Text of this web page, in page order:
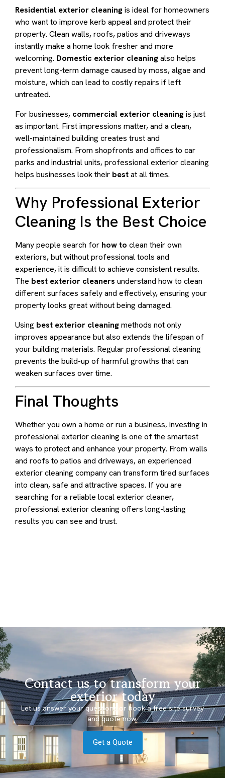
Residential exterior cleaningis ideal for homeowners
who want to improve kerb appeal and protect their
property. Clean walls, roofs, patios and driveways
instantly make a home look fresher and more
welcoming. Domestic exterior cleaningalso helps
prevent long-term damage caused by moss, algae and
moisture, which can lead to costly repairs if left
untreated.
For businesses, commercial exterior cleaningis just
as important. First impressions matter, and a clean,
well-maintained building creates trust and
professionalism. From shopfronts and offices to car
parks and industrial units, professional exterior cleaning
helps businesses look their bestat all times.
Why Professional Exterior
Cleaning Is the Best Choice
Many people search for how to clean their own
exteriors, but without professional tools and
experience, it is difficult to achieve consistent results.
The best exterior cleaners understand how to clean
different surfaces safely and effectively, ensuring your
property looks great without being damaged.
Using best exterior cleaningmethods not only
improves appearance but also extends the lifespan of
your building materials. Regular professional cleaning
prevents the build-up of harmful growths that can
weaken surfaces over time.
Final Thoughts
Whether you own a home or run a business, investing in
professional exterior cleaning is one of the smartest
ways to protect and enhance your property. From walls
and roofs to patios and driveways, an experienced
exterior cleaning company can transform tired surfaces
into clean, safe and attractive spaces. If you are
searching for a reliable local exterior cleaner,
professional exterior cleaning offers long-lasting
results you can see and trust.
Contact us to transform your
exterior today
Let us answer your questions or book a free site survey
and quote now.
Get a Quote